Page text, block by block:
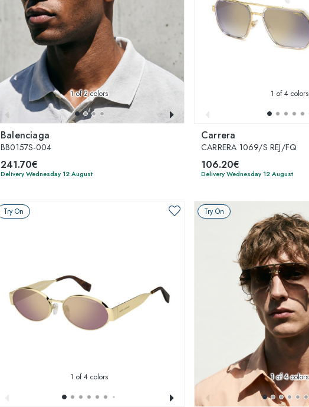
1of 2 colors
Balenciaga
BB0157S-004
241.70€
Delivery Wednesday 12 August
1 of 4 colors
Carrera
CARRERA 1069/S REJ/FQ
106.20€
Delivery Wednesday 12 August
Try On
1 of 4 colors
Try On
1of 4 colors